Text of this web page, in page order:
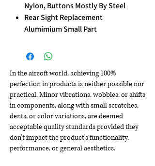
Nylon, Buttons Mostly By Steel
Rear Sight Replacement
Alumimium Small Part
In the airsoft world, achieving 100%
perfection in products is neither possible nor
practical. Minor vibrations, wobbles, or shifts
in components, along with small scratches,
dents, or color variations, are deemed
acceptable quality standards provided they
don't impact the product's functionality,
performance, or general aesthetics.